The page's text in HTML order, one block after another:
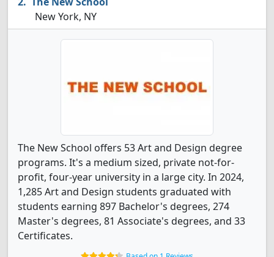
New York, NY
The New School offers 53 Art and Design degree
programs. It's a medium sized, private not-for-
profit, four-year university in a large city. In 2024,
1,285 Art and Design students graduated with
students earning 897 Bachelor's degrees, 274
Master's degrees, 81 Associate's degrees, and 33
Certificates.